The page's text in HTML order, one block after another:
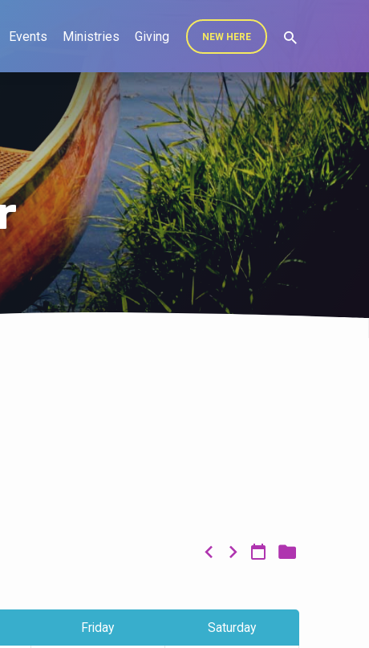
Events Ministries Giving NEW HERE
Friday Saturday